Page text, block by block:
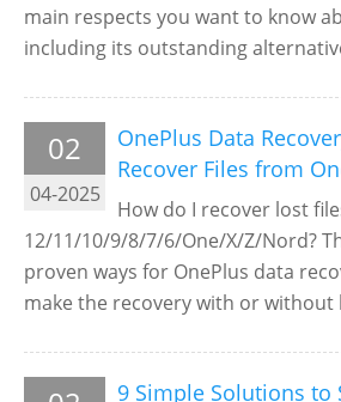
main respects you want to know
including its outstanding
02
04-2025
OnePlus Data
Recover Files from
How do I recover lost
12/11/10/9/8/7/6/One/X/Z/Nord?
proven ways for OnePlus data
make the recovery with or without
9 Simple Solutions to